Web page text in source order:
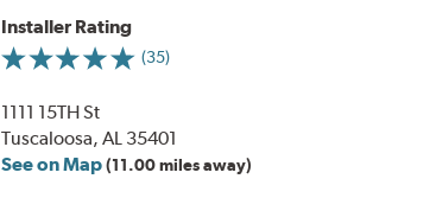
Installer Rating
(35)
1111 15TH St
Tuscaloosa, AL 35401
See on Map(11.00 miles away)